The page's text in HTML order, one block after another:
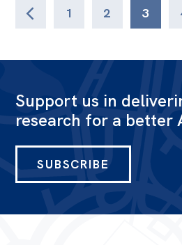
1 2 3
Support us in
research for a better
SUBSCRIBE